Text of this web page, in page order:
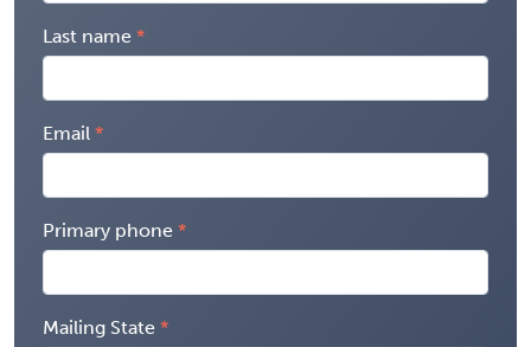
Last name
Email
Primary phone
Mailing State